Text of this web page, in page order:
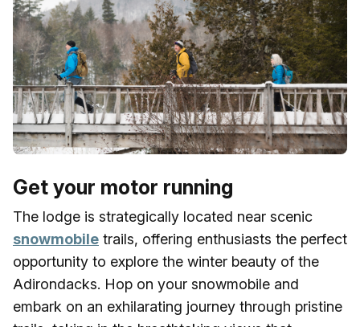
Get your motor running
The lodge is strategically located near scenic
snowmobile trails, offering enthusiasts the perfect
opportunity to explore the winter beauty of the
Adirondacks. Hop on your snowmobile and
embark on an exhilarating journey through pristine